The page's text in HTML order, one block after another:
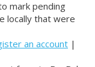
mark pending
locally that were
an account |